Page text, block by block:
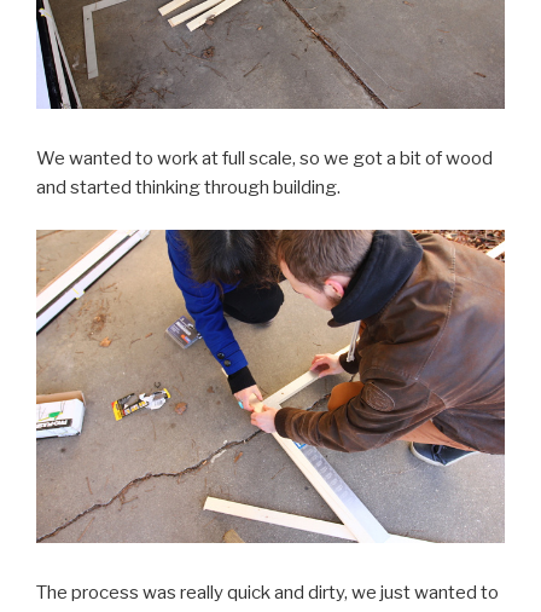
We wanted to work at full scale, so we got a bit of wood
and started thinking through building.
The process was really quick and dirty, we just wanted to